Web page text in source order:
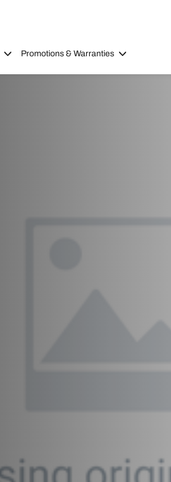
Promotions & Warranties